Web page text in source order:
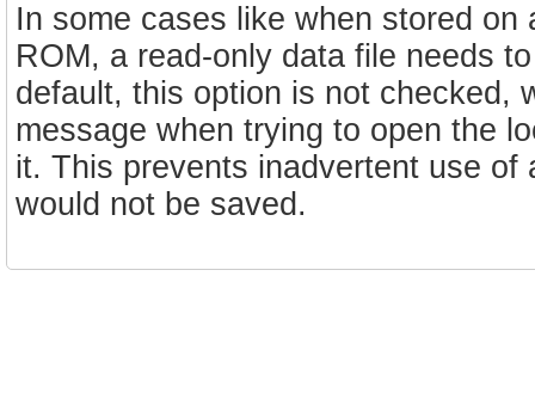
In some cases like when stored
ROM, a read-only data file needs
default, this option is not checked,
message when trying to open the
it. This prevents inadvertent use
would not be saved.